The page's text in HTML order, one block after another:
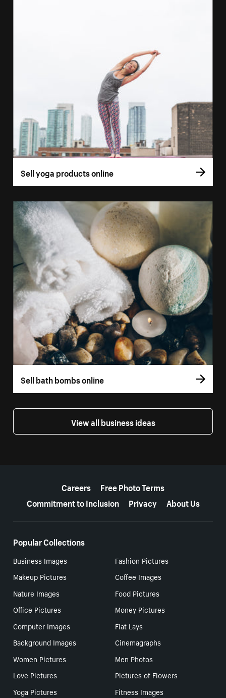
Sell yoga products online
Sell bath bombs online
View all business ideas
Careers
Free Photo Terms
Commitment to Inclusion
Privacy About Us
Popular Collections
Business Images
Fashion Pictures
Makeup Pictures
Coffee Images
Nature Images
Food Pictures
Office Pictures
Money Pictures
Computer Images
Flat Lays
Background Images
Cinemagraphs
Women Pictures
Men Photos
Love Pictures
Pictures of Flowers
Yoga Pictures
Fitness Images